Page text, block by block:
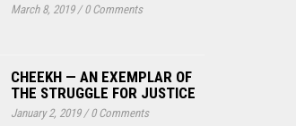
March 8, 2019/0 Comments
CHEEKH — AN EXEMPLAR OF
THE STRUGGLE FOR JUSTICE
January 2, 2019/0 Comments